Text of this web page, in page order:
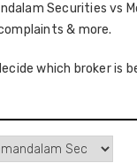
Securities
& more.
which broker is